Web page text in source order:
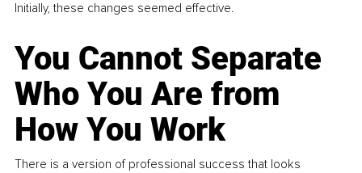
Initially, these changes seemed effective.
You Cannot Separate
Who You Are from
How You Work
There is a version of professional success that looks